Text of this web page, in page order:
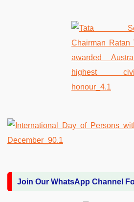
Join Our WhatsApp Channel